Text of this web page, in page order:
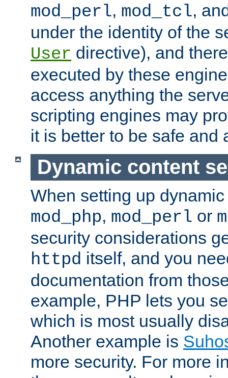
mod_perl, mod_tcl,
under the identity of the
User directive), and
executed by these
access anything the
scripting engines may
it is better to be safe and
Dynamic content
When setting up
mod_php, mod_perl or
security considerations
httpd itself, and you
documentation from
example, PHP lets you
which is most usually
Another example is
more security. For more